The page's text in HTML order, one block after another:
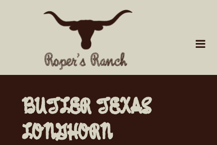
BUTLER TEXAS
LONGHORN